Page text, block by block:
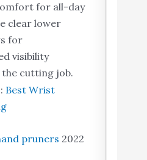
for all-day
clear lower
for
visibility
cutting job.
Best Wrist
pruners 2022